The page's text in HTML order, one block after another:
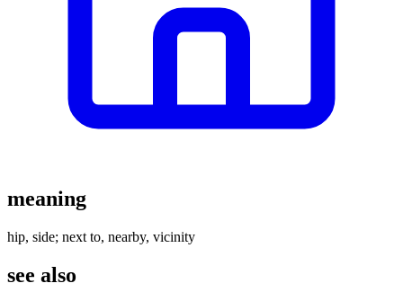
meaning
hip, side; next to, nearby, vicinity
see also